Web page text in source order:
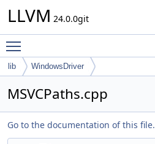
LLVM 24.0.0git
lib WindowsDriver
MSVCPaths.cpp
Go to the documentation of this file.